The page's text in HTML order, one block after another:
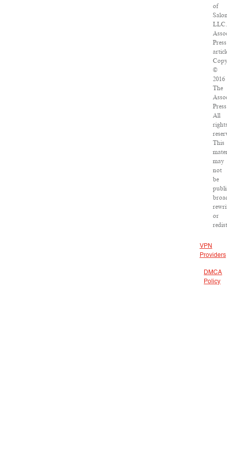
of
LLC.
Press
©
2016
The
All
This
may
not
be
or
VPN
Providers
DMCA
Policy